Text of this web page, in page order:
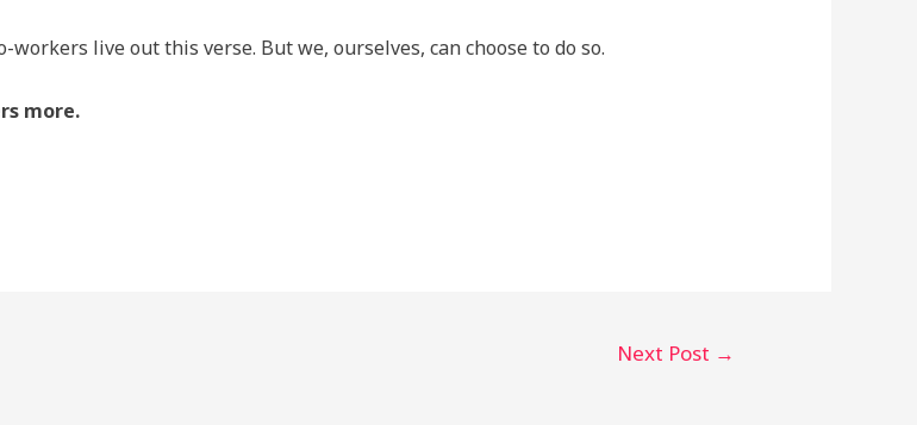
live out this verse. But we, ourselves, can choose to do so.
more.
Next Post →